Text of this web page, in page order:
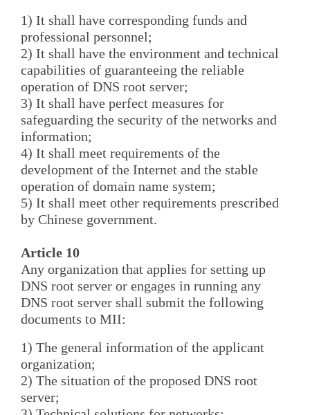
1) It shall have corresponding funds and
professional personnel;
2) It shall have the environment and technical
capabilities of guaranteeing the reliable
operation of DNS root server;
3) It shall have perfect measures for
safeguarding the security of the networks and
information;
4) It shall meet requirements of the
development of the Internet and the stable
operation of domain name system;
5) It shall meet other requirements prescribed
by Chinese government.
Article 10
Any organization that applies for setting up
DNS root server or engages in running any
DNS root server shall submit the following
documents to MII:
1) The general information of the applicant
organization;
2) The situation of the proposed DNS root
server;